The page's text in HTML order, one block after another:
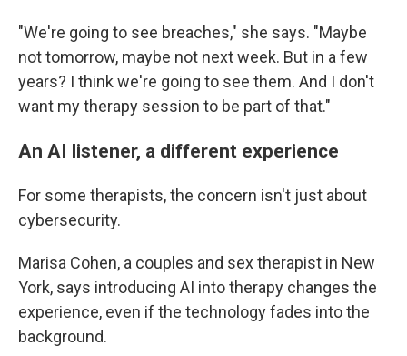
"We're going to see breaches," she says. "Maybe
not tomorrow, maybe not next week. But in a few
years? I think we're going to see them. And I don't
want my therapy session to be part of that."
An AI listener, a different experience
For some therapists, the concern isn't just about
cybersecurity.
Marisa Cohen, a couples and sex therapist in New
York, says introducing AI into therapy changes the
experience, even if the technology fades into the
background.